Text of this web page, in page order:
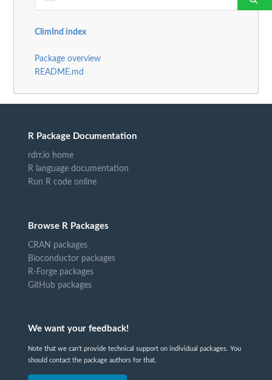
ClimInd index
Package overview
README.md
R Package Documentation
rdrr.io home
R language documentation
Run R code online
Browse R Packages
CRAN packages
Bioconductor packages
R-Forge packages
GitHub packages
We want your feedback!
Note that we can't provide technical support on individual packages. You
should contact the package authors for that.